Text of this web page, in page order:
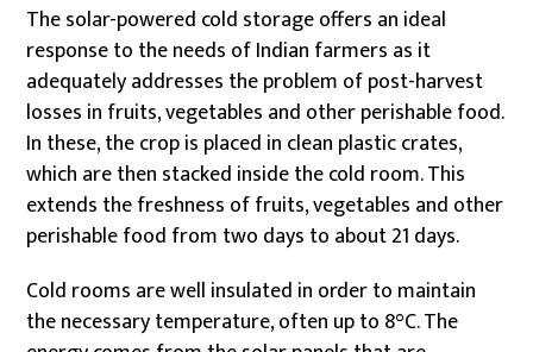
The solar-powered cold storage offers an ideal
response to the needs of Indian farmers as it
adequately addresses the problem of post-harvest
losses in fruits, vegetables and other perishable food.
In these, the crop is placed in clean plastic crates,
which are then stacked inside the cold room. This
extends the freshness of fruits, vegetables and other
perishable food from two days to about 21 days.
Cold rooms are well insulated in order to maintain
the necessary temperature, often up to 8°C. The